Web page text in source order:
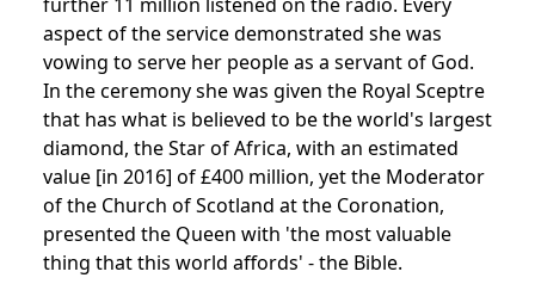
aspect of the service demonstrated she was
vowing to serve her people as a servant of God.
In the ceremony she was given the Royal Sceptre
that has what is believed to be the world's largest
diamond, the Star of Africa, with an estimated
value [in 2016] of£400 million, yet the Moderator
of the Church of Scotland at the Coronation,
presented the Queen with 'the most valuable
thing that this world affords' - the Bible.